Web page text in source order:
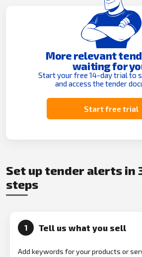
More relevant
waiting for
Start your free 14-day trial to
and access the tender
Start free trial
Set up tender alerts in
steps
1 Tell us what you sell
Add keywords for your products or